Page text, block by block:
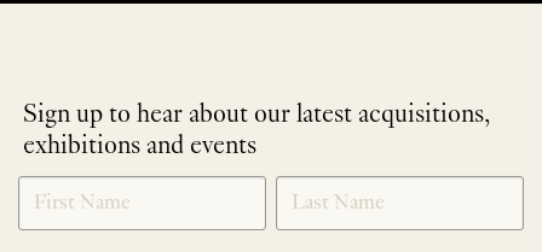
Sign up to hear about our latest acquisitions,
exhibitions and events
NEWLETTER
SIGNUP
*